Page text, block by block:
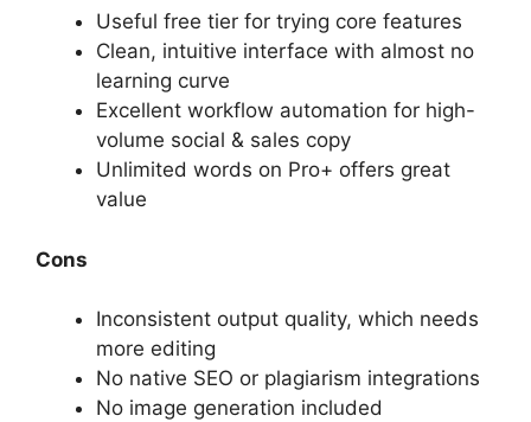
Useful free tier for trying core features
Clean, intuitive interface with almost no
learning curve
Excellent workflow automation for high-
volume social & sales copy
Unlimited words on Pro+ offers great
value
Cons
Inconsistent output quality, which needs
more editing
No native SEO or plagiarism integrations
No image generation included